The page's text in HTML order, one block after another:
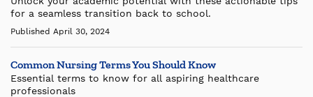
for a seamless transition back to school.
Published April 30, 2024
Common Nursing Terms You Should Know
Essential terms to know for all aspiring healthcare
professionals